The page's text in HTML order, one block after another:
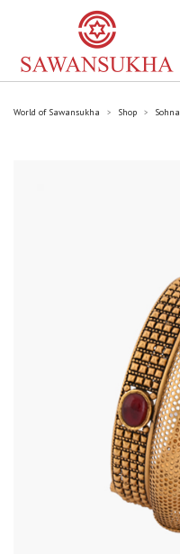
World of Sawansukha > Shop > Sohna